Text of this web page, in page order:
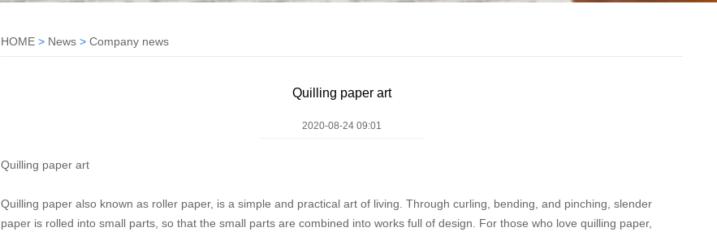
HOME > News > Company news
Quilling paper art
2020-08-24 09:01
Quilling paper art
Quilling paper also known as roller paper, is a simple and practical art of living. Through curling, bending, and pinching, slender
paper is rolled into small parts, so that the small parts are combined into works full of design. For those who love quilling paper,